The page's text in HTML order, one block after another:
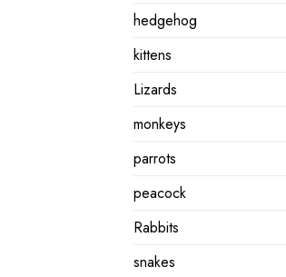
hedgehog
kittens
Lizards
monkeys
parrots
peacock
Rabbits
snakes